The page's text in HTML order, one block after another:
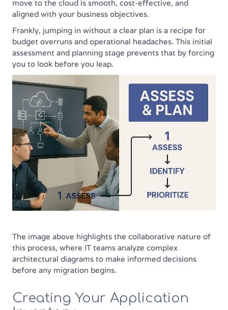
move to the cloud is smooth, cost-effective, and
aligned with your business objectives.
Frankly, jumping in without a clear plan is a recipe for
budget overruns and operational headaches. This initial
assessment and planning stage prevents that by forcing
you to look before you leap.
The image above highlights the collaborative nature of
this process, where IT teams analyze complex
architectural diagrams to make informed decisions
before any migration begins.
Creating Your Application